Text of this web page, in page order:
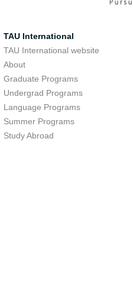
TAU International
TAU International website
About
Graduate Programs
Undergrad Programs
Language Programs
Summer Programs
Study Abroad